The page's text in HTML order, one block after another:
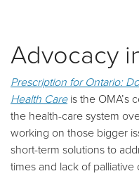
Advocacy
Prescription for Ontario:
Health Care is the OMA’s
the health-care system
working on those bigger
short-term solutions to
times and lack of palliative